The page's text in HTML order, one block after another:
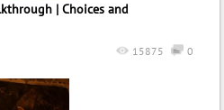
| Choices and
0
15875